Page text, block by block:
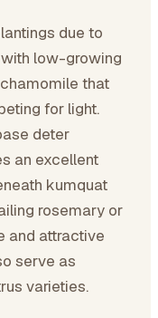
due to
low-growing
that
for light.
deter
an excellent
kumquat
rosemary or
and attractive
serve as
varieties.